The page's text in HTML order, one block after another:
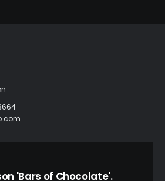
'Bars of Chocolate'.